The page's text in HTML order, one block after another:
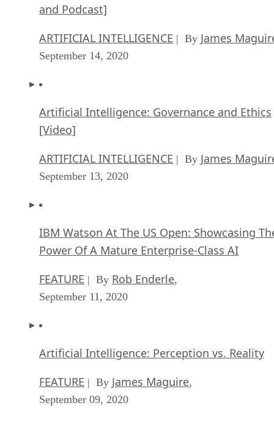
and Podcast]
ARTIFICIAL INTELLIGENCE | By James
September 14, 2020
Artificial Intelligence: Governance and Ethics
[Video]
ARTIFICIAL INTELLIGENCE | By James
September 13, 2020
IBM Watson At The US Open: Showcasing
Power Of A Mature Enterprise-Class AI
FEATURE | By Rob Enderle,
September 11, 2020
Artificial Intelligence: Perception vs. Reality
FEATURE | By James Maguire,
September 09, 2020